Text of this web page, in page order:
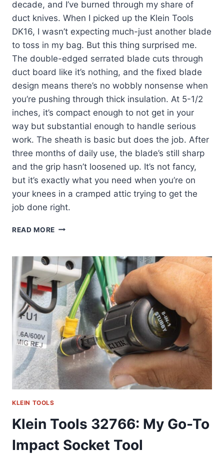
decade, and I’ve burned through my share of
duct knives. When I picked up the Klein Tools
DK16, I wasn’t expecting much-just another blade
to toss in my bag. But this thing surprised me.
The double-edged serrated blade cuts through
duct board like it’s nothing, and the fixed blade
design means there’s no wobbly nonsense when
you’re pushing through thick insulation. At 5-1/2
inches, it’s compact enough to not get in your
way but substantial enough to handle serious
work. The sheath is basic but does the job. After
three months of daily use, the blade’s still sharp
and the grip hasn’t loosened up. It’s not fancy,
but it’s exactly what you need when you’re on
your knees in a cramped attic trying to get the
job done right.
READ MORE KLEIN
DUCT
KNIFE:
MY
HONEST
REVIEW
KLEIN TOOLS
Klein Tools 32766: My Go-To
Impact Socket Tool